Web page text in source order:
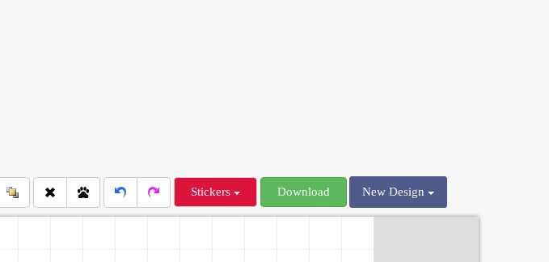
Stickers Download New Design